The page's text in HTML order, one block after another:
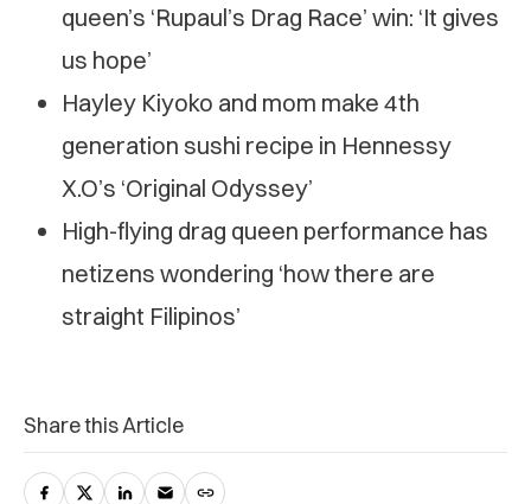
queen’s ‘Rupaul’s Drag Race’ win: ‘It gives
us hope’
Hayley Kiyoko and mom make 4th
generation sushi recipe in Hennessy
X.O’s ‘Original Odyssey’
High-flying drag queen performance has
netizens wondering ‘how there are
straight Filipinos’
Share this Article